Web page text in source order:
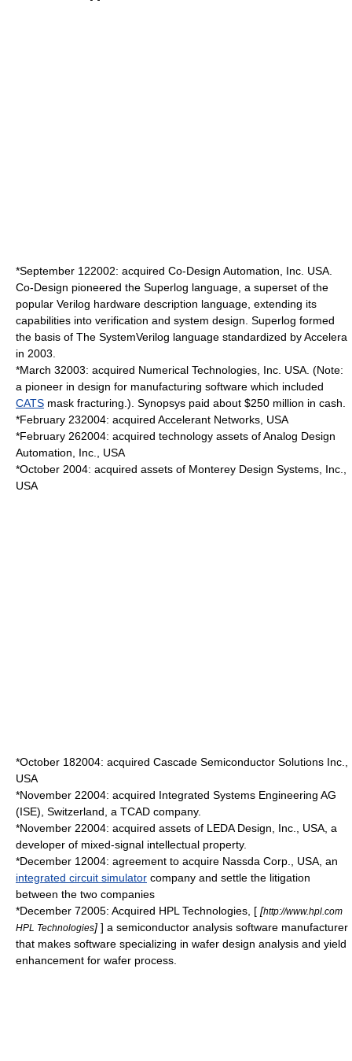
*September 122002: acquired Co-Design Automation, Inc. USA.
Co-Design pioneered the Superlog language, a superset of the
popular Verilog hardware description language, extending its
capabilities into verification and system design. Superlog formed
the basis of The SystemVerilog language standardized by Accelera
in 2003.
*March 32003: acquired Numerical Technologies , Inc. USA. (Note:
a pioneer in design for manufacturing software which included
CATS mask fracturing.). Synopsys paid about $250 million in cash.
*February 232004: acquired Accelerant Networks, USA
*February 262004: acquired technology assets of Analog Design
Automation, Inc., USA
*October 2004: acquired assets of Monterey Design Systems, Inc.,
USA
*October 182004: acquired Cascade Semiconductor Solutions Inc.,
USA
*November 22004: acquired Integrated Systems Engineering AG
(ISE), Switzerland , a TCAD company.
*November 22004: acquired assets of LEDA Design, Inc., USA, a
developer of mixed-signal intellectual property.
*December 1 2004: agreement to acquire Nassda Corp., USA, an
integrated circuit simulator company and settle the litigation
between the two companies
*December 72005: Acquired HPL Technologies, [ [http://www.hpl.com
HPL Technologies] ] a semiconductor analysis software manufacturer
that makes software specializing in wafer design analysis and yield
enhancement for wafer process.